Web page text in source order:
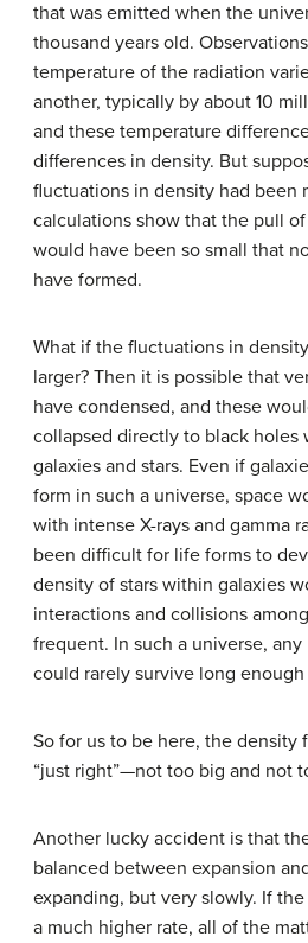
that was emitted when the
thousand years old.
temperature of the radiation
another, typically by about 10
and these temperature
differences in density. But
fluctuations in density had been
calculations show that the pull
would have been so small that
have formed.
What if the fluctuations in
larger? Then it is possible that
have condensed, and these
collapsed directly to black holes
galaxies and stars. Even if
form in such a universe, space
with intense X-rays and gamma
been difficult for life forms to
density of stars within galaxies
interactions and collisions
frequent. In such a universe,
could rarely survive long
So for us to be here, the density
“just right”—not too big and not
Another lucky accident is that
balanced between expansion
expanding, but very slowly. If
a much higher rate, all of the